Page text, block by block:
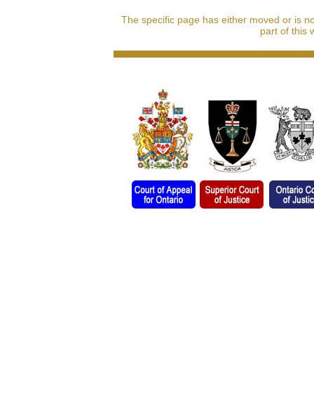
The specific page has either moved or is
part of this